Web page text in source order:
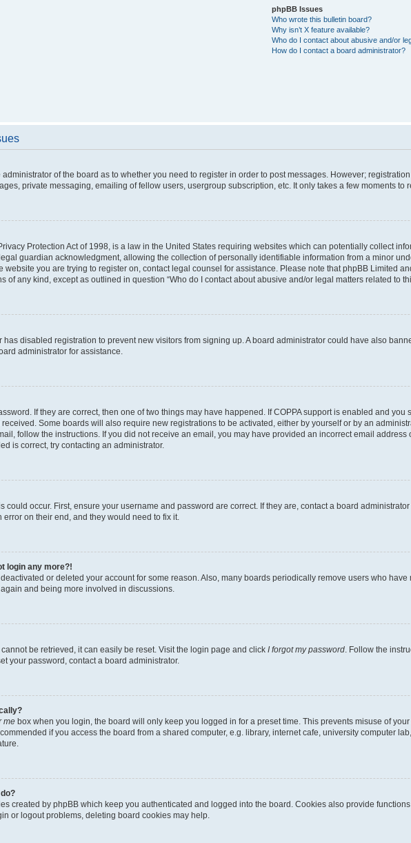
phpBB Issues
Who wrote this bulletin board?
Why isn’t X feature available?
Who do I contact about abusive and/or
How do I contact a board administrator?
administrator of the board as to whether you need to register in order to post messages. However;
private messaging, emailing of fellow users, usergroup subscription, etc. It only takes a few moments to
Protection Act of 1998, is a law in the United States requiring websites which can potentially collect
guardian acknowledgment, allowing the collection of personally identifiable information from a minor
website you are trying to register on, contact legal counsel for assistance. Please note that phpBB Limited
of any kind, except as outlined in question “Who do I contact about abusive and/or legal matters related to
has disabled registration to prevent new visitors from signing up. A board administrator could have also
administrator for assistance.
If they are correct, then one of two things may have happened. If COPPA support is enabled and
Some boards will also require new registrations to be activated, either by yourself or by an
follow the instructions. If you did not receive an email, you may have provided an incorrect email
is correct, try contacting an administrator.
could occur. First, ensure your username and password are correct. If they are, contact a board
on their end, and they would need to fix it.
login any more?!
or deleted your account for some reason. Also, many boards periodically remove users who
and being more involved in discussions.
be retrieved, it can easily be reset. Visit the login page and click I forgot my password. Follow the
your password, contact a board administrator.
me box when you login, the board will only keep you logged in for a preset time. This prevents misuse of
if you access the board from a shared computer, e.g. library, internet cafe, university computer
created by phpBB which keep you authenticated and logged into the board. Cookies also provide
or logout problems, deleting board cookies may help.